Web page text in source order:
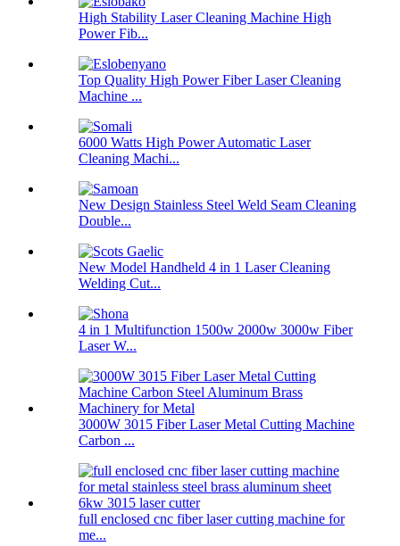
High Stability Laser Cleaning Machine High
Power Fib...
Top Quality High Power Fiber Laser Cleaning
Machine ...
6000 Watts High Power Automatic Laser
Cleaning Machi...
New Design Stainless Steel Weld Seam Cleaning
Double...
New Model Handheld 4 in 1 Laser Cleaning
Welding Cut...
4 in 1 Multifunction 1500w 2000w 3000w Fiber
Laser W...
3000W 3015 Fiber Laser Metal Cutting Machine
Carbon ...
full enclosed cnc fiber laser cutting machine for
me...